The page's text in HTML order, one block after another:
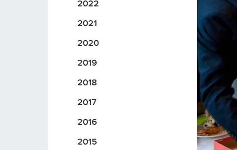
2022
2021
2020
2019
2018
2017
2016
2015